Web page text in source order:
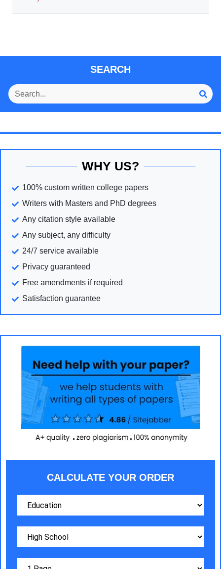
SEARCH
WHY US?
100% custom written college papers
Writers with Masters and PhD degrees
Any citation style available
Any subject, any difficulty
24/7 service available
Privacy guaranteed
Free amendments if required
Satisfaction guarantee
CALCULATE YOUR ORDER